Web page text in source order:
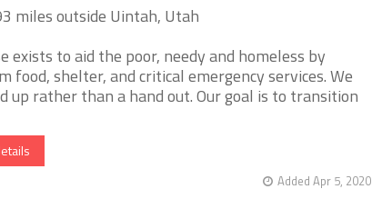
miles outside Uintah, Utah
exists to aid the poor, needy and homeless by
food, shelter, and critical emergency services. We
up rather than a hand out. Our goal is to transition
Added Apr 5, 2020